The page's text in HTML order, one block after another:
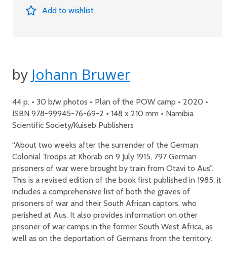
Add to wishlist
by Johann Bruwer
44 p. • 30 b/w photos • Plan of the POW camp • 2020 •
ISBN 978-99945-76-69-2 • 148 x 210 mm • Namibia
Scientific Society/Kuiseb Publishers
“About two weeks after the surrender of the German
Colonial Troops at Khorab on 9 July 1915, 797 German
prisoners of war were brought by train from Otavi to Aus”.
This is a revised edition of the book first published in 1985; it
includes a comprehensive list of both the graves of
prisoners of war and their South African captors, who
perished at Aus. It also provides information on other
prisoner of war camps in the former South West Africa, as
well as on the deportation of Germans from the territory.